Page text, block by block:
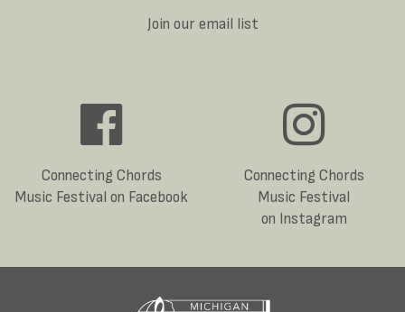
Join our email list
Connecting Chords
Music Festival on Facebook
Connecting Chords
Music Festival
on Instagram